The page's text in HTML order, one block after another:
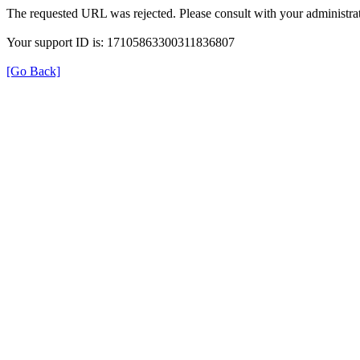
The requested URL was rejected. Please consult with your
Your support ID is: 17105863300311836807
[Go Back]